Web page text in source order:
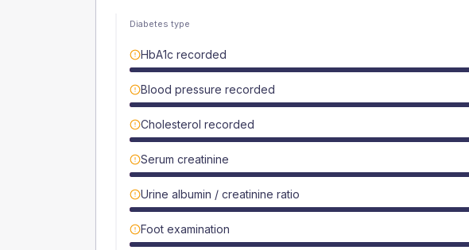
Diabetes type
HbA1c recorded
Blood pressure recorded
Cholesterol recorded
Serum creatinine
Urine albumin / creatinine ratio
Foot examination